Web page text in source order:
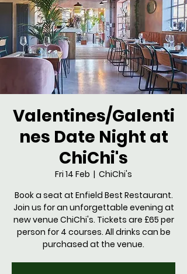
Valentines/Galenti
nes Date Night at
ChiChi's
Fri 14 Feb
  |
ChiChi's
Book a seat at Enfield Best Restaurant.
Join us for an unforgettable evening at
new venue ChiChi's. Tickets are £65 per
person for 4 courses. All drinks can be
purchased at the venue.